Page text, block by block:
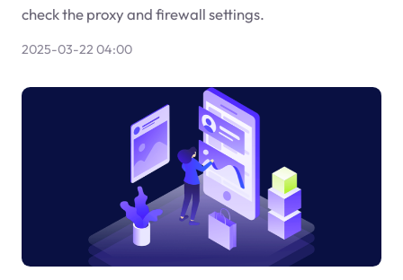
check the proxy and firewall settings.
2025-03-22 04:00